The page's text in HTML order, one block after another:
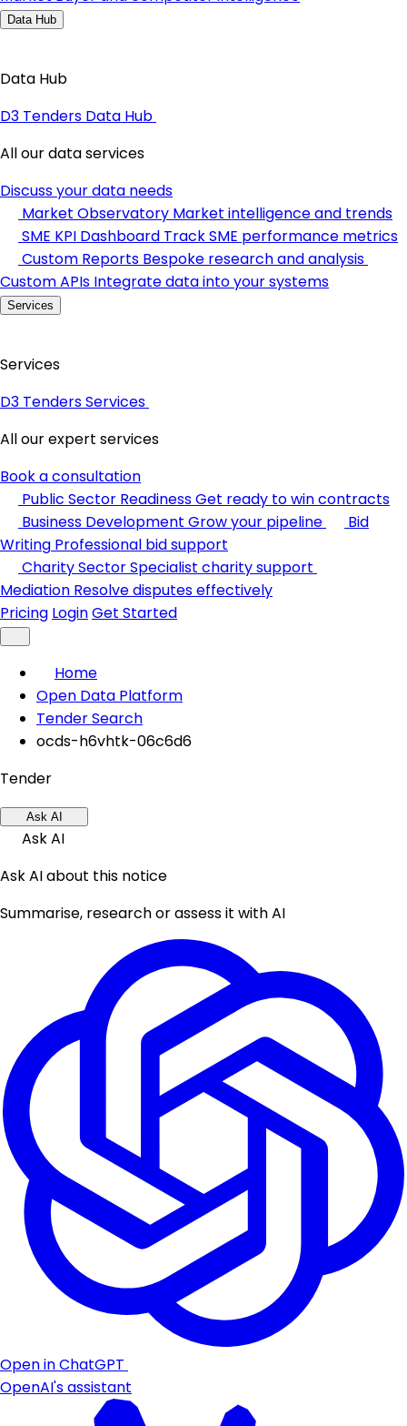
Data Hub
Data Hub
D3 Tenders Data Hub
All our data services
Discuss your data needs
Market Observatory Market intelligence and trends
SME KPI Dashboard Track SME performance metrics
Custom Reports Bespoke research and analysis
Custom APIs Integrate data into your systems
Services
Services
D3 Tenders Services
All our expert services
Book a consultation
Public Sector ReadinessGet ready to win contracts
Business Development Grow your pipeline
Bid
Writing Professional bid support
Charity SectorSpecialist charity support
Mediation Resolve disputes effectively
Pricing LoginGet Started
Home
Open Data Platform
Tender Search
ocds-h6vhtk-06c6d6
Tender
Ask AI
Ask AI
Ask AI about this notice
Summarise, research or assess it with AI
Open in ChatGPT
OpenAI's assistant